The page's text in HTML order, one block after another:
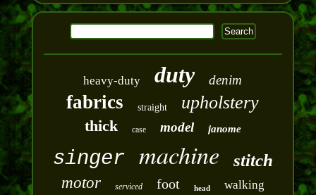
heavy-duty duty denim
fabrics straight upholstery
thick case model janome
singer machine stitch
motor serviced foot head walking